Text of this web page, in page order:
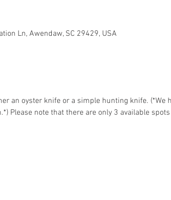
Ln, Awendaw, SC 29429, USA
an oyster knife or a simple hunting knife.
Please note that there are only 3 available